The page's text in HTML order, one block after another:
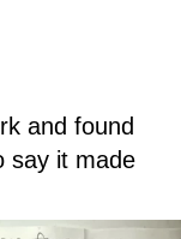
and found
say it made